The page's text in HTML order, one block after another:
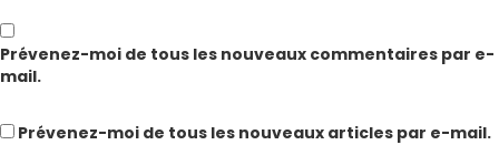
Prévenez-moi de tous les nouveaux commentaires par e-
mail.
Prévenez-moi de tous les nouveaux articles par e-mail.